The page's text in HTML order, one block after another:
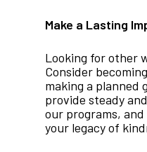
Make a Lasting
Looking for other
Consider
making a planned
provide steady
our programs,
your legacy of